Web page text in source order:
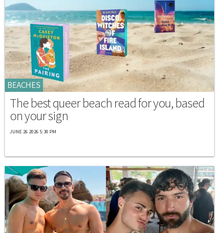
BEACHES
The best queer beach read for you, based
on your sign
JUNE 26 2026 5:30 PM